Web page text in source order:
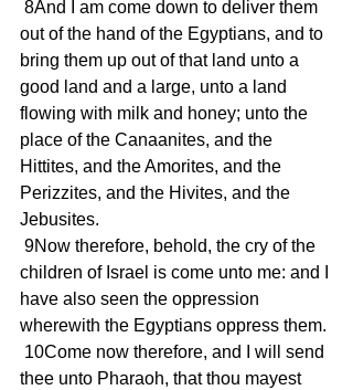
out of the hand of the Egyptians, and to
bring them up out of that land unto a
good land and a large, unto a land
flowing with milk and honey; unto the
place of the Canaanites, and the
Hittites, and the Amorites, and the
Perizzites, and the Hivites, and the
Jebusites.
children of Israel is come unto me: and I
have also seen the oppression
wherewith the Egyptians oppress them.
thee unto Pharaoh, that thou mayest